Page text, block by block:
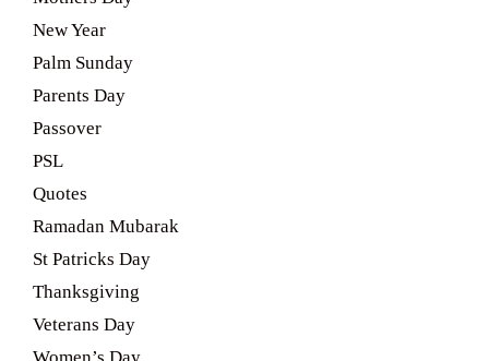
New Year
Palm Sunday
Parents Day
Passover
PSL
Quotes
Ramadan Mubarak
St Patricks Day
Thanksgiving
Veterans Day